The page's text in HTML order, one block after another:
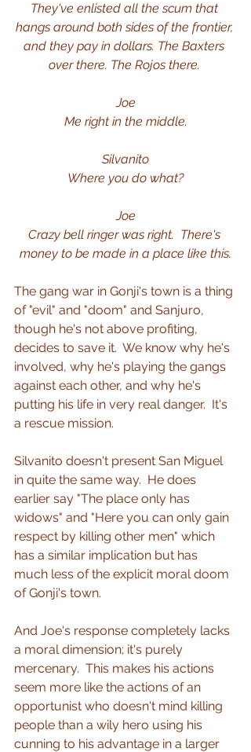
They've enlisted all the scum that
hangs around both sides of the frontier,
and they pay in dollars. The Baxters
over there. The Rojos there.
Joe
Me right in the middle.
Silvanito
Where you do what?
Joe
Crazy bell ringer was right. There's
money to be made in a place like this.
The gang war in Gonji's town is a thing
of "evil" and "doom" and Sanjuro,
though he's not above profiting,
decides to save it.  We know why he's
involved, why he's playing the gangs
against each other, and why he's
putting his life in very real danger.  It's
a rescue mission.
Silvanito doesn't present San Miguel
in quite the same way.  He does
earlier say "The place only has
widows" and "Here you can only gain
respect by killing other men" which
has a similar implication but has
much less of the explicit moral doom
of Gonji's town.
And Joe's response completely lacks
a moral dimension; it's purely
mercenary.  This makes his actions
seem more like the actions of an
opportunist who doesn't mind killing
people than a wily hero using his
cunning to his advantage in a larger